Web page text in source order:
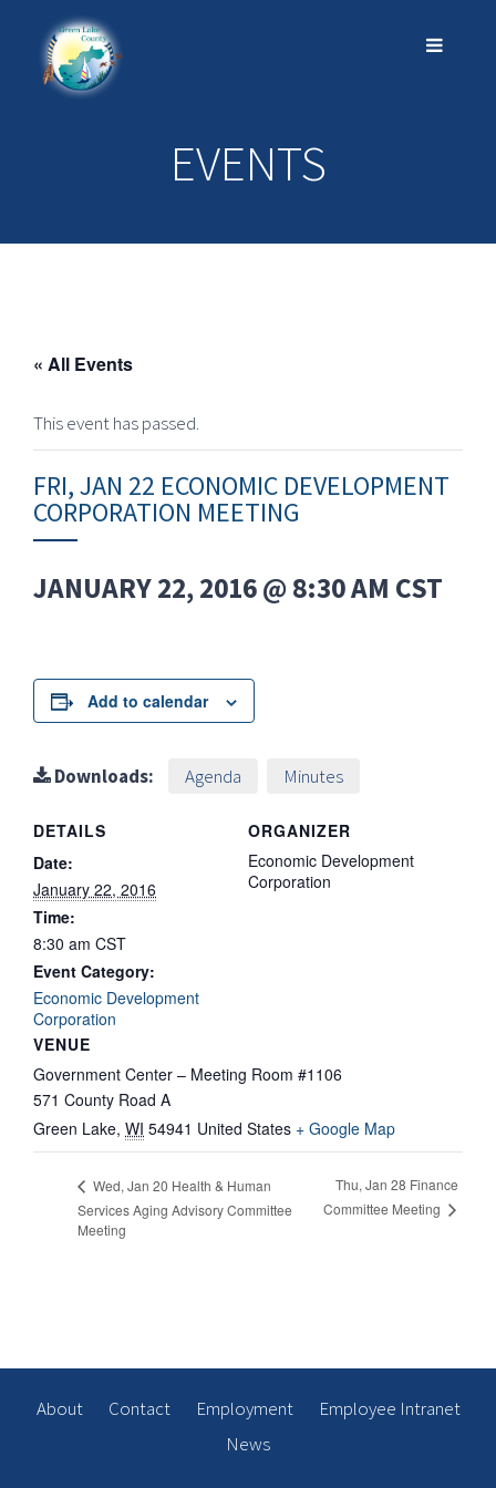
EVENTS
« All Events
This event has passed.
FRI, JAN 22 ECONOMIC DEVELOPMENT
CORPORATION MEETING
JANUARY 22, 2016 @ 8:30 AM CST
Add to calendar
Downloads: Agenda Minutes
DETAILS
Date:
January 22, 2016
Time:
8:30 am CST
Event Category:
Economic Development
Corporation
VENUE
Government Center – Meeting Room #1106
571 County Road A
Green Lake, WI 54941 United States + Google Map
ORGANIZER
Economic Development
Corporation
Wed, Jan 20 Health & Human
Services Aging Advisory Committee
Meeting
Thu, Jan 28 Finance
Committee Meeting
About Contact Employment
Employee Intranet
News